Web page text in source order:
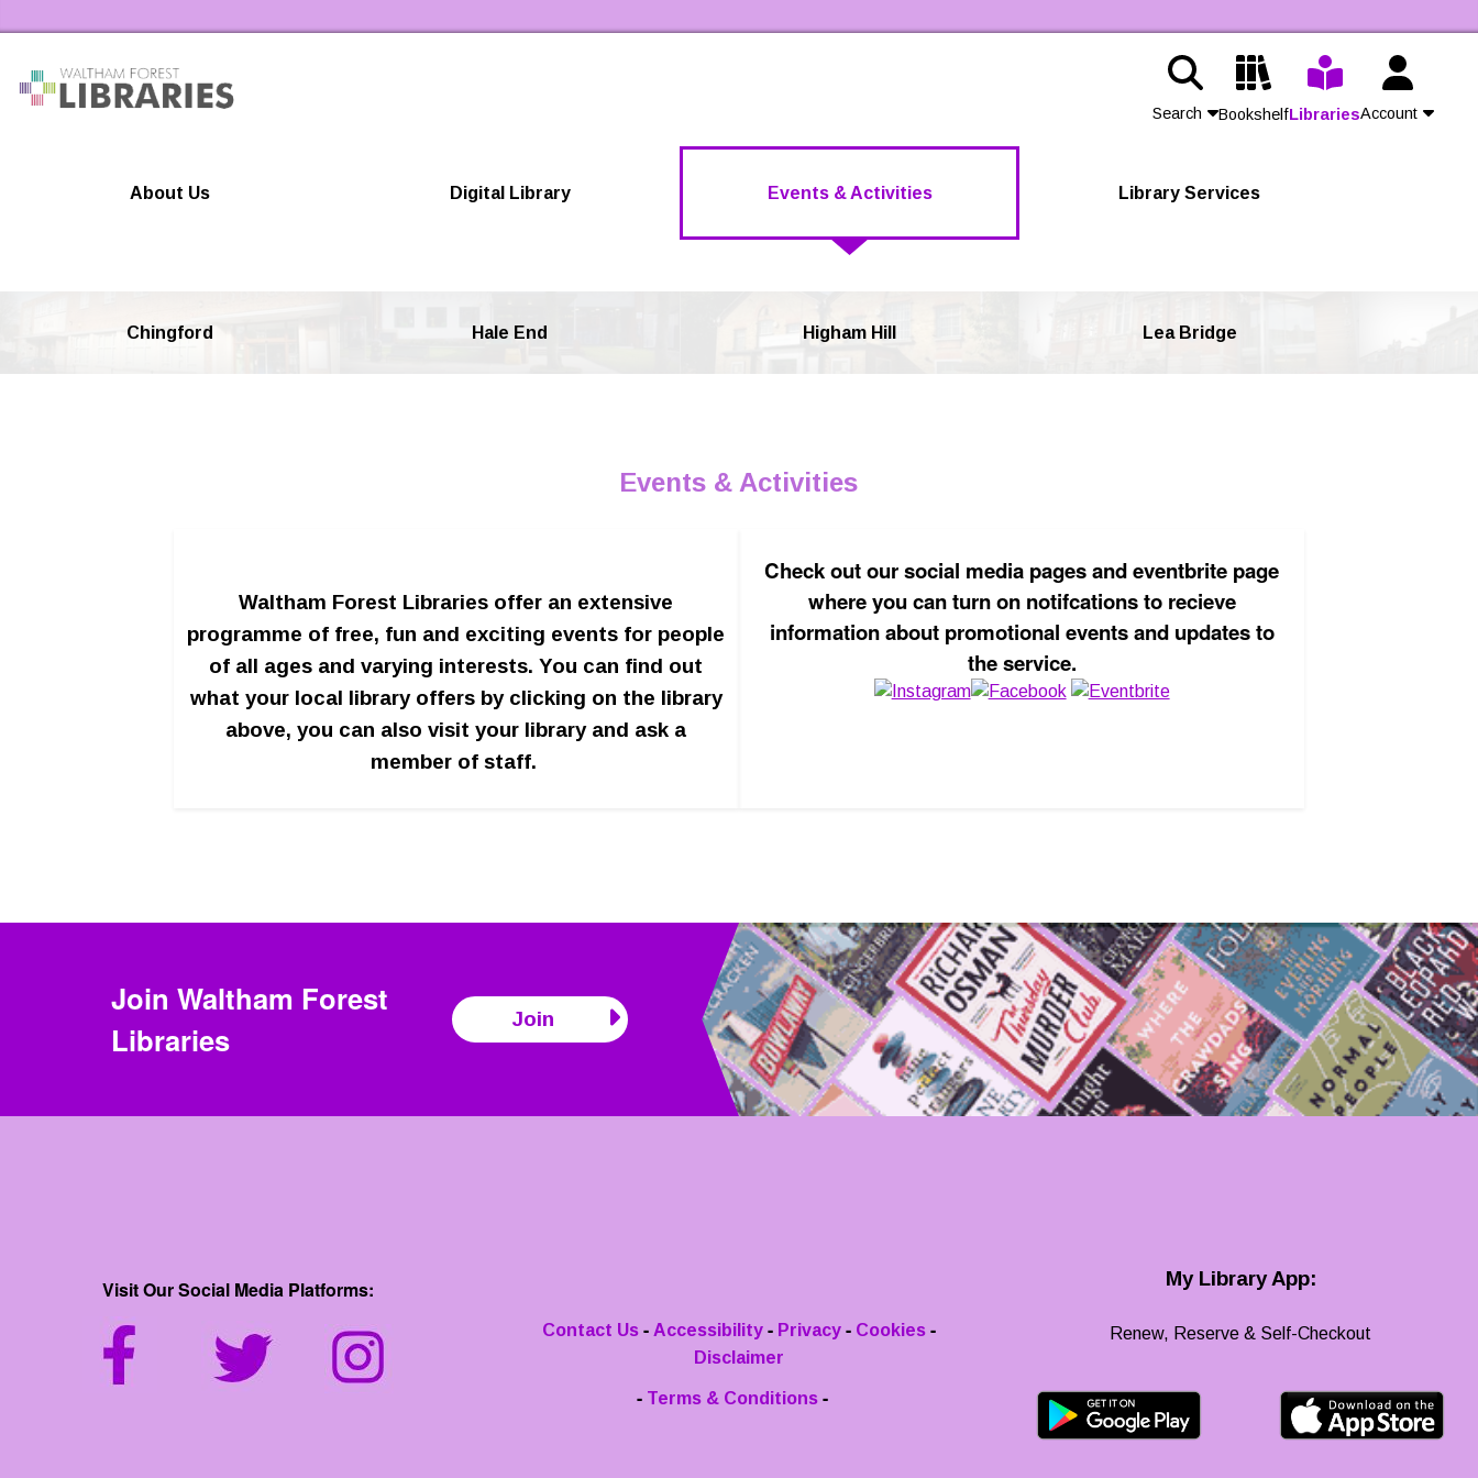
Search BookshelfLibrariesAccount
About Us Digital Library Events & Activities Library Services
Chingford Hale End Higham Hill Lea Bridge
Events & Activities
Waltham Forest Libraries offer an extensive
programme of free, fun and exciting events for people
of all ages and varying interests. You can find out
what your local library offers by clicking on the library
above, you can also visit your library and ask a
member of staff.
Check out our social media pages and eventbrite page
where you can turn on notifcations to recieve
information about promotional events and updates to
the service.
Join Waltham Forest
Libraries
Join
Visit Our Social Media Platforms:
Contact Us - Accessibility - Privacy - Cookies -
Disclaimer
- Terms & Conditions -
My Library App:
Renew, Reserve & Self-Checkout